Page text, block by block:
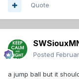
Quote
Posted
a jump ball but it